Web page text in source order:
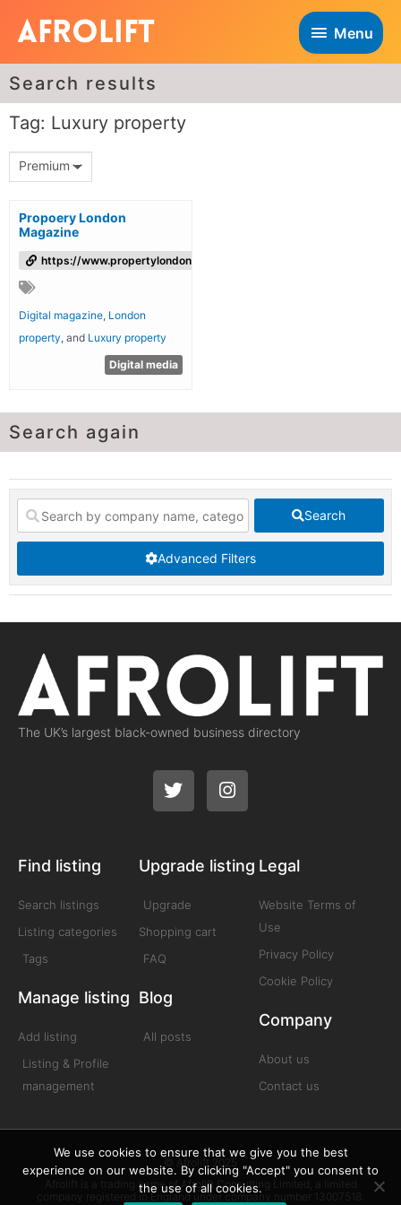
Menu
Search results
Tag: Luxury property
Premium
Propoery London
Magazine
https://www.propertylondon.co.uk/
Digital magazine, London
property, and Luxury property
Digital media
Search again
Search
Advanced Filters
The UK’s largest black-owned business directory
Find listing
Search listings
Listing categories
Tags
Manage listing
Add listing
Listing & Profile
management
Upgrade listing
Upgrade
Shopping cart
FAQ
Blog
All posts
Legal
Website Terms of
Use
Privacy Policy
Cookie Policy
Company
About us
Contact us
© Afrolift 2025
Afrolift is a trading name of Afrolift Consulting Limited, a limited
company registered in England under company number 13007518.
We use cookies to ensure that we give you the best
experience on our website. By clicking "Accept" you consent to
the use of all cookies.